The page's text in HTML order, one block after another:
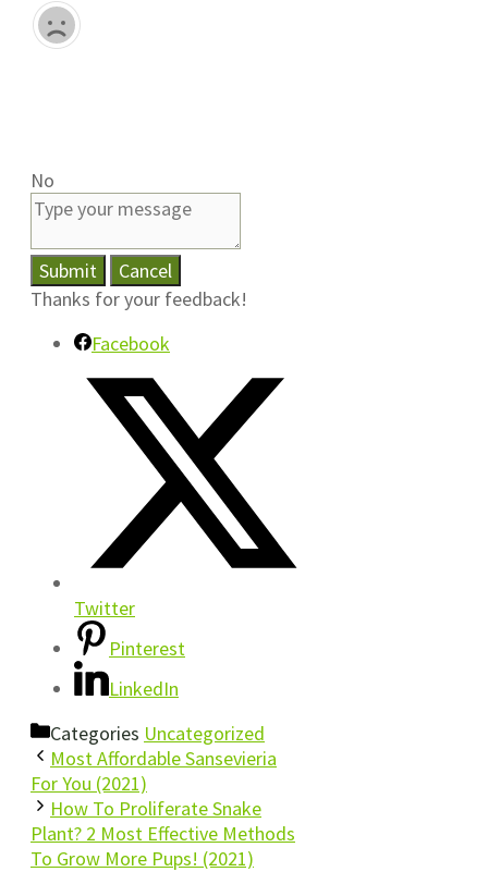
No
Submit
Cancel
Thanks for your feedback!
Facebook
Twitter
Pinterest
LinkedIn
Categories Uncategorized
Most Affordable Sansevieria
For You (2021)
How To Proliferate Snake
Plant? 2 Most Effective Methods
To Grow More Pups! (2021)